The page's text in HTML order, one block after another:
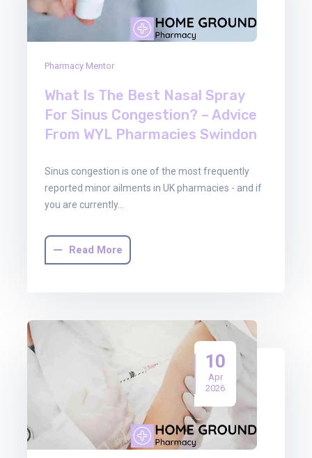
Pharmacy Mentor
What Is The Best Nasal Spray
For Sinus Congestion? – Advice
From WYL Pharmacies Swindon
Sinus congestion is one of the most frequently
reported minor ailments in UK pharmacies - and if
you are currently…
Read More
10
Apr
2026